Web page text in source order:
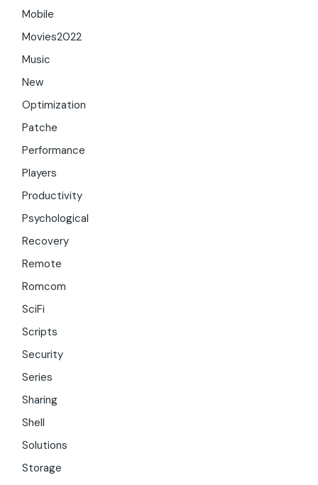
Mobile
Movies2022
Music
New
Optimization
Patche
Performance
Players
Productivity
Psychological
Recovery
Remote
Romcom
SciFi
Scripts
Security
Series
Sharing
Shell
Solutions
Storage